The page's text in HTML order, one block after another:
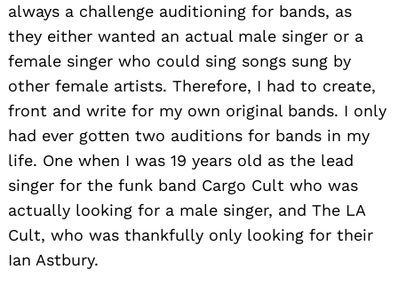
always a challenge auditioning for bands, as
they either wanted an actual male singer or a
female singer who could sing songs sung by
other female artists. Therefore, I had to create,
front and write for my own original bands. I only
had ever gotten two auditions for bands in my
life. One when I was 19 years old as the lead
singer for the funk band Cargo Cult who was
actually looking for a male singer, and The LA
Cult, who was thankfully only looking for their
Ian Astbury.